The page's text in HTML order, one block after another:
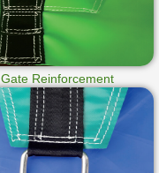
Gate Reinforcement